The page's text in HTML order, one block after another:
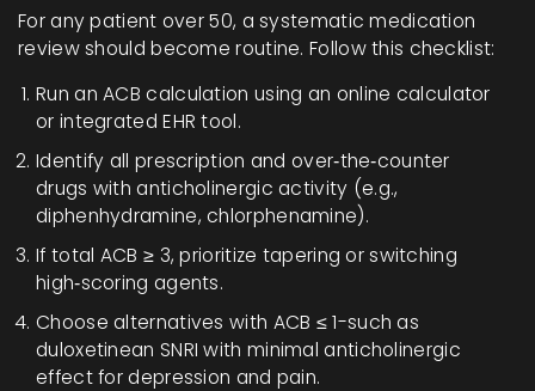
For any patient over 50, a systematic medication
review should become routine. Follow this checklist:
Run anACB calculation using an online calculator
or integrated EHR tool.
Identify all prescription and over‑the‑counter
drugs with anticholinergic activity (e.g.,
diphenhydramine, chlorphenamine).
If total ACB ≥ 3, prioritize tapering or switching
high‑scoring agents.
Choose alternatives with ACB ≤ 1-such as
duloxetinean SNRI with minimal anticholinergic
effectfor depression and pain.